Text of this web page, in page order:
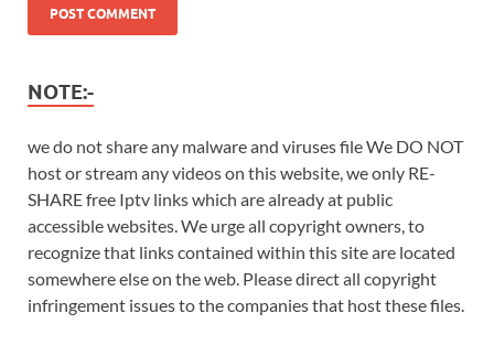
NOTE:-
we do not share any malware and viruses file We DO NOT
host or stream any videos on this website, we only RE-
SHARE free Iptv links which are already at public
accessible websites. We urge all copyright owners, to
recognize that links contained within this site are located
somewhere else on the web. Please direct all copyright
infringement issues to the companies that host these files.